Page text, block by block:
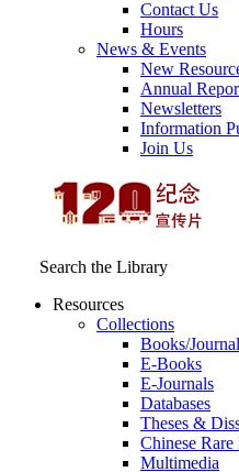
Contact Us
Hours
News & Events
New
Annual
Newsletters
Information
Join Us
Search the Library
Resources
Collections
Books/
E-Books
E‑Journals
Databases
Theses &
Chinese
Multimedia